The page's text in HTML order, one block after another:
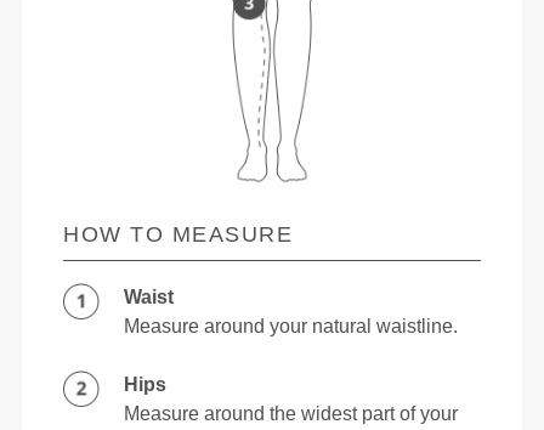
HOW TO MEASURE
Waist
Measure around your natural waistline.
Hips
Measure around the widest part of your